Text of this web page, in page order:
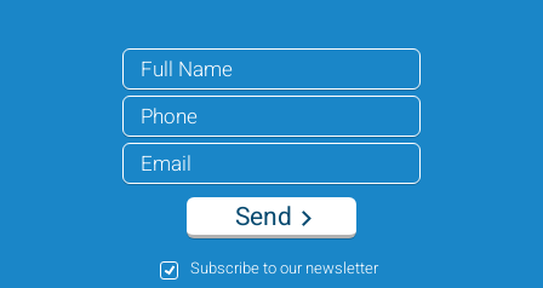
Subscribe to our newsletter
Send